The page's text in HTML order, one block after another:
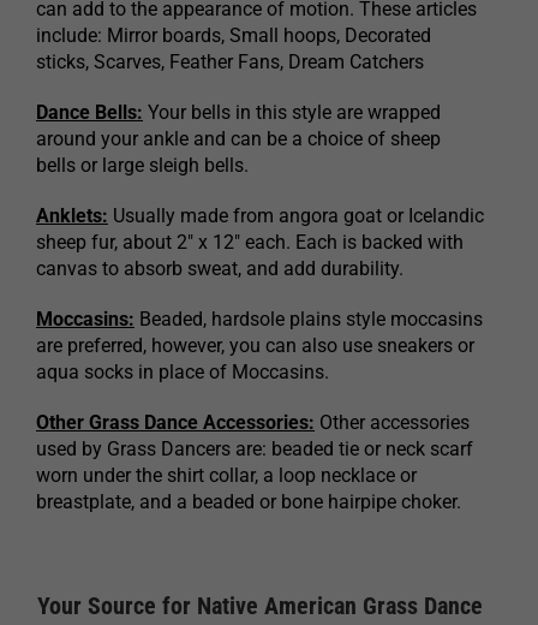
can add to the appearance of motion. These articles
include: Mirror boards, Small hoops, Decorated
sticks, Scarves, Feather Fans, Dream Catchers
Dance Bells: Your bells in this style are wrapped
around your ankle and can be a choice of sheep
bells or large sleigh bells.
Anklets: Usually made from angora goat or Icelandic
sheep fur, about 2″ x 12″ each. Each is backed with
canvas to absorb sweat, and add durability.
Moccasins: Beaded, hardsole plains style moccasins
are preferred, however, you can also use sneakers or
aqua socks in place of Moccasins.
Other Grass Dance Accessories: Other accessories
used by Grass Dancers are: beaded tie or neck scarf
worn under the shirt collar, a loop necklace or
breastplate, and a beaded or bone hairpipe choker.
Your Source for Native American Grass Dance